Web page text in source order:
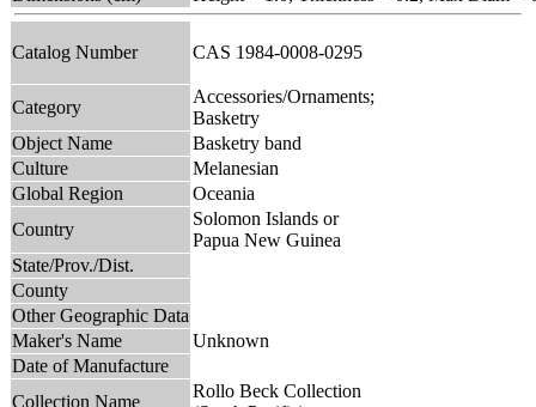
Catalog Number CAS 1984-0008-0295
Category
Accessories/Ornaments;
Basketry
Object Name
Basketry band
Culture
Melanesian
Global Region
Oceania
Country
Solomon Islands or
Papua New Guinea
State/Prov./Dist.
County
Other Geographic Data
Maker's Name
Unknown
Date of Manufacture
Collection Name
Rollo Beck Collection